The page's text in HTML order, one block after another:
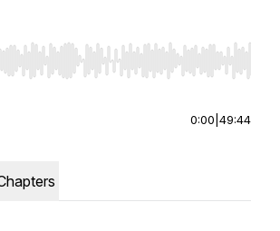
Left/Right to seek, Home/End to jump
0:00 49:44